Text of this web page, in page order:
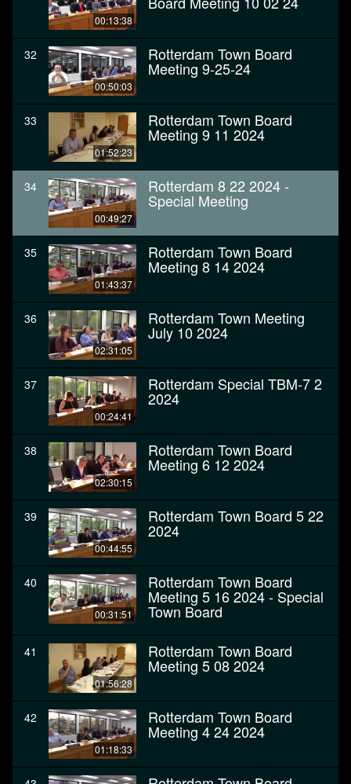
00:13:38
32
00:50:03
Rotterdam Town Board
Meeting 9-25-24
33
01:52:23
Rotterdam Town Board
Meeting 9 11 2024
34
00:49:27
Rotterdam 8 22 2024 -
Special Meeting
35
01:43:37
Rotterdam Town Board
Meeting 8 14 2024
36
02:31:05
Rotterdam Town Meeting
July 10 2024
37
00:24:41
Rotterdam Special TBM-7 2
2024
38
02:30:15
Rotterdam Town Board
Meeting 6 12 2024
39
00:44:55
Rotterdam Town Board 5 22
2024
40
00:31:51
Rotterdam Town Board
Meeting 5 16 2024 - Special
Town Board
41
01:56:28
Rotterdam Town Board
Meeting 5 08 2024
42
01:18:33
Rotterdam Town Board
Meeting 4 24 2024